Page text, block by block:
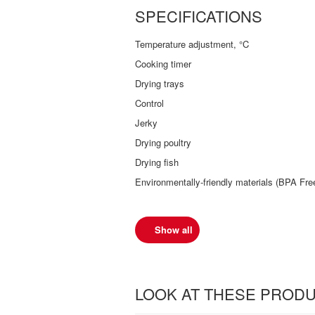
SPECIFICATIONS
Temperature adjustment, °C
Cooking timer
Drying trays
Control
Jerky
Drying poultry
Drying fish
Environmentally-friendly materials (BPA
Show all
LOOK AT THESE